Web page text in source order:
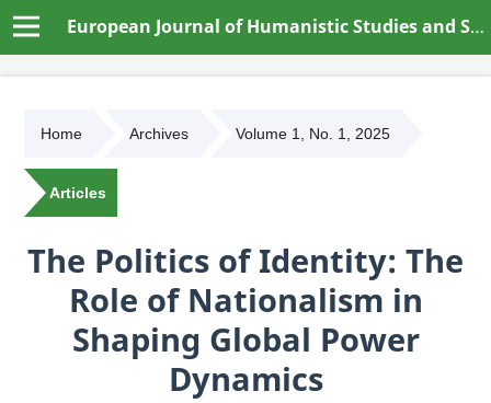
European Journal of Humanistic Studies and Social Dynamics
Home Archives Volume 1, No. 1, 2025
Articles
The Politics of Identity: The
Role of Nationalism in
Shaping Global Power
Dynamics